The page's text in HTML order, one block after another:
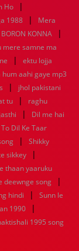
0
Ho |
1988 |
Mera
KONNA |
mere samne ma
|
ektu lojja
hum aahi gaye mp3
|
jhol pakistani
tu |
raghu
|
Dil me hai
Dil Ke Taar
|
Shikky
sikkey |
thaan yaaruku
deewnge song |
hindi |
Sunn le
1990 |
1995 song